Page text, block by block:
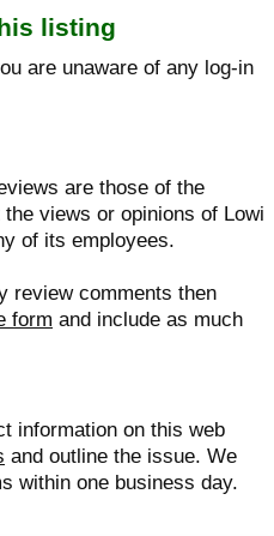
listing
are unaware of any log-in
are those of the
views or opinions of Lowi
of its employees.
review comments then
form and include as much
information on this web
and outline the issue. We
within one business day.